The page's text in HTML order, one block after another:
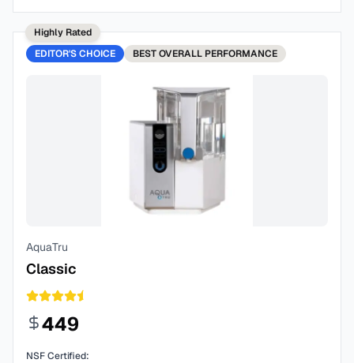
Highly Rated
EDITOR'S CHOICE
BESTOVERALL PERFORMANCE
AquaTru
Classic
449
NSF Certified: